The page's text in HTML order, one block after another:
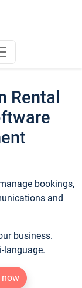
Rental
bookings,
and
business.
language.
now